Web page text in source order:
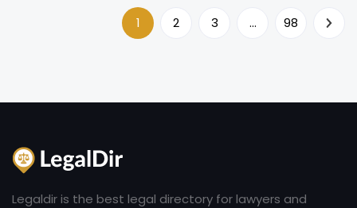
1 2 3 … 98
Legaldir is the best legal directory for lawyers and